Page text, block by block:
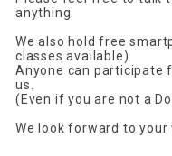
anything.
We also hold free
classes available)
Anyone can participate
us.
(Even if you are not a
We look forward to your